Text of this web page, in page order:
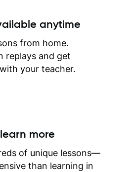
anytime
from home.
replays and get
your teacher.
more
of unique lessons—
than learning in